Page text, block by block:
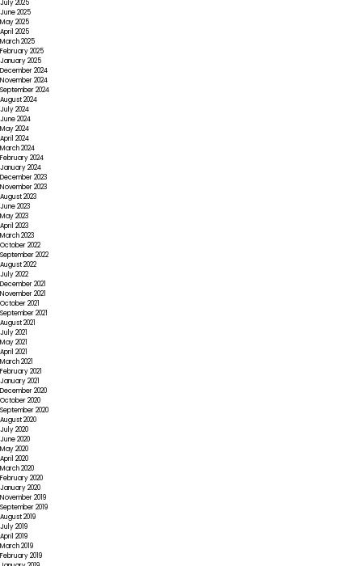
July 2025
June 2025
May 2025
April 2025
March 2025
February 2025
January 2025
December 2024
November 2024
September 2024
August 2024
July 2024
June 2024
May 2024
April 2024
March 2024
February 2024
January 2024
December 2023
November 2023
August 2023
June 2023
May 2023
April 2023
March 2023
October 2022
September 2022
August 2022
July 2022
December 2021
November 2021
October 2021
September 2021
August 2021
July 2021
May 2021
April 2021
March 2021
February 2021
January 2021
December 2020
October 2020
September 2020
August 2020
July 2020
June 2020
May 2020
April 2020
March 2020
February 2020
January 2020
November 2019
September 2019
August 2019
July 2019
April 2019
March 2019
February 2019